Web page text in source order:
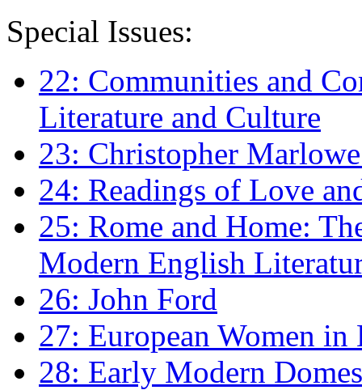
Special Issues:
22: Communities and
Literature and Culture
23: Christopher
24: Readings of Love
25: Rome and Home:
Modern English
26: John Ford
27: European Women
28: Early Modern